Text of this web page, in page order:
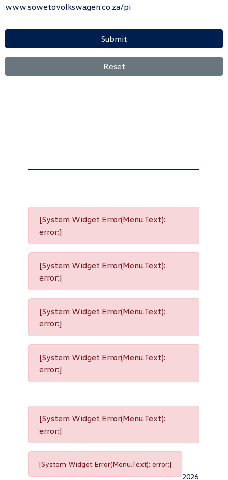
www.sowetovolkswagen.co.za/pi
Submit
Reset
[System Widget Error(Menu.Text):
error:]
[System Widget Error(Menu.Text):
error:]
[System Widget Error(Menu.Text):
error:]
[System Widget Error(Menu.Text):
error:]
[System Widget Error(Menu.Text):
error:]
[System Widget Error(Menu.Text): error:]
2026